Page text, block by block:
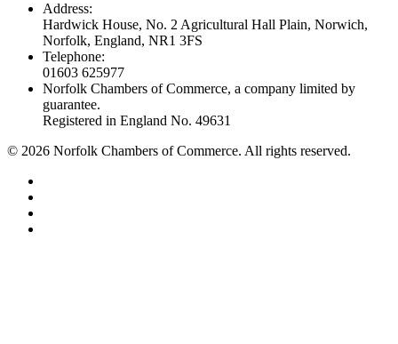
Address:
Hardwick House, No. 2 Agricultural Hall Plain, Norwich,
Norfolk, England, NR1 3FS
Telephone:
01603 625977
Norfolk Chambers of Commerce, a company limited by
guarantee.
Registered in England No. 49631
© 2026 Norfolk Chambers of Commerce. All rights reserved.